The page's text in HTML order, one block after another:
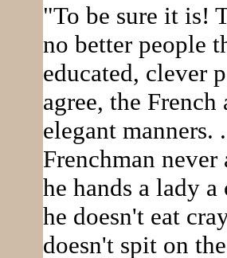
"To be sure it is!
no better people
educated, clever
agree, the
elegant manners.
Frenchman
he hands a lady
he doesn't eat
doesn't spit on